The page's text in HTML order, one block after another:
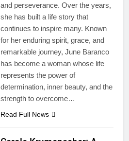
and perseverance. Over the years,
she has built a life story that
continues to inspire many. Known
for her enduring spirit, grace, and
remarkable journey, June Baranco
has become a woman whose life
represents the power of
determination, inner beauty, and the
strength to overcome…
Read Full News